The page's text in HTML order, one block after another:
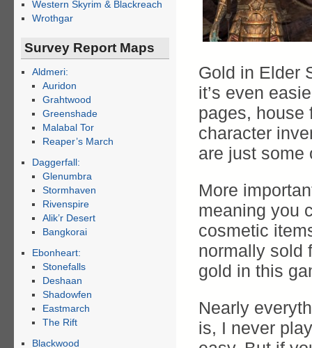
Gold in Elder
it’s even
pages, house
character
are just some
More
meaning you
cosmetic
normally sold
gold in this
Nearly
is, I never
Western Skyrim & Blackreach
Wrothgar
Survey Report Maps
Aldmeri:
Auridon
Grahtwood
Greenshade
Malabal Tor
Reaper’s March
Daggerfall:
Glenumbra
Stormhaven
Rivenspire
Alik’r Desert
Bangkorai
Ebonheart:
Stonefalls
Deshaan
Shadowfen
Eastmarch
The Rift
Blackwood